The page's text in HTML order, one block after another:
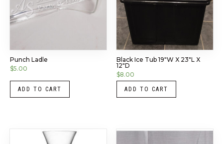
Punch Ladle
$5.00
ADD TO CART
Black Ice Tub 19″W X 23″L X
12″D
$8.00
ADD TO CART